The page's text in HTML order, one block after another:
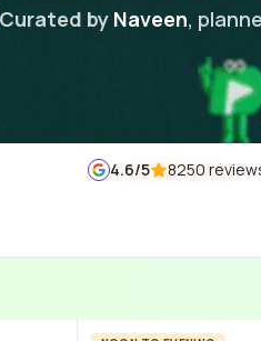
Curated by Naveen,
4.6/5 8250